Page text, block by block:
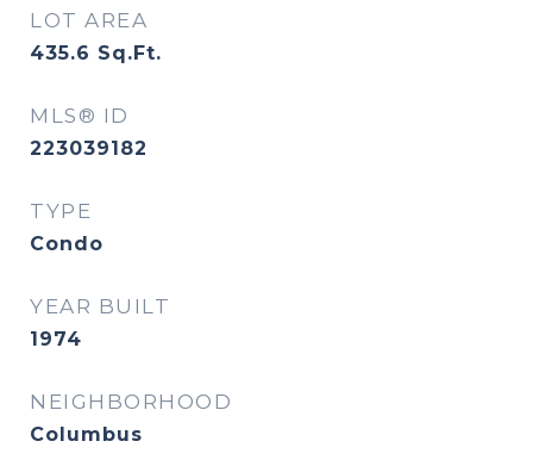
LOT AREA
435.6 Sq.Ft.
MLS® ID
223039182
TYPE
Condo
YEAR BUILT
1974
NEIGHBORHOOD
Columbus